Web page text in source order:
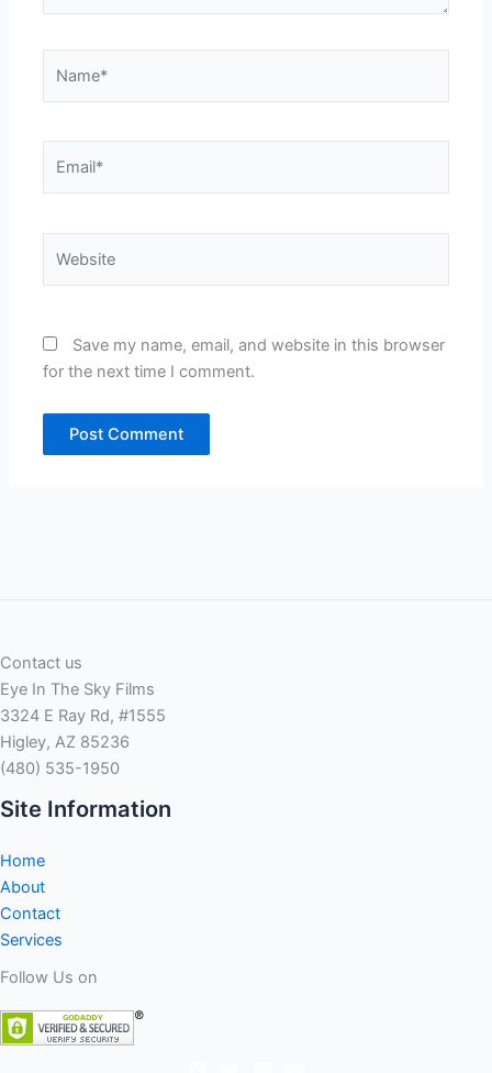
Save my name, email, and website in this browser
for the next time I comment.
Contact us
Eye In The Sky Films
3324 E Ray Rd, #1555
Higley, AZ 85236
(480) 535-1950
Site Information
Home
About
Contact
Services
Follow Us on